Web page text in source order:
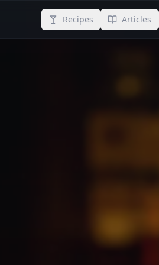
Recipes Articles